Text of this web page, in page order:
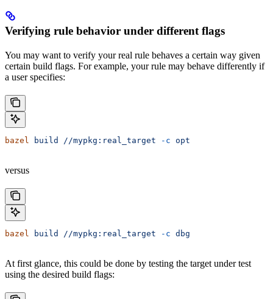
Verifying rule behavior under different flags
You may want to verify your real rule behaves a certain way given
certain build flags. For example, your rule may behave differently if
a user specifies:
bazel build //mypkg:real_target -c opt
versus
bazel build //mypkg:real_target -c dbg
At first glance, this could be done by testing the target under test
using the desired build flags: